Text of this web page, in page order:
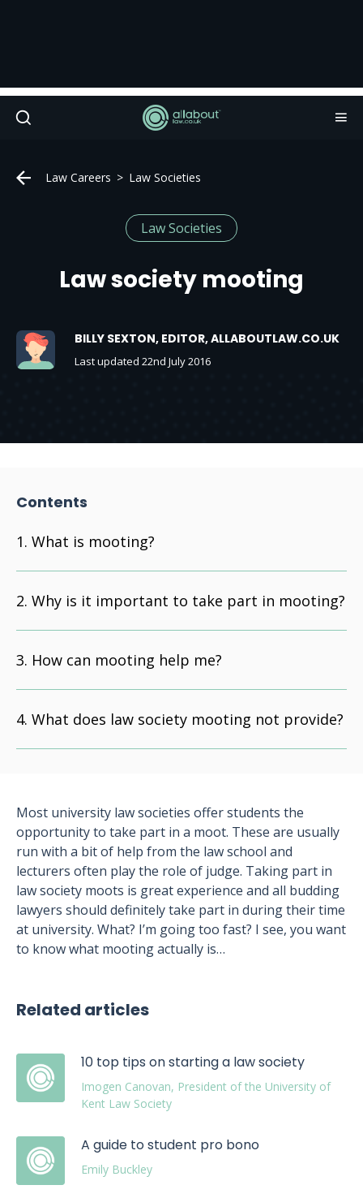
Law Careers Law Societies
Law Societies
Law society mooting
BILLY SEXTON, EDITOR, ALLABOUTLAW.CO.UK
Last updated 22nd July 2016
Contents
What is mooting?
Why is it important to take part in mooting?
How can mooting help me?
What does law society mooting not provide?
Most university law societies offer students the
opportunity to take part in a moot. These are usually
run with a bit of help from the law school and
lecturers often play the role of judge. Taking part in
law society moots is great experience and all budding
lawyers should definitely take part in during their time
at university. What? I’m going too fast? I see, you want
to know what mooting actually is…
Related articles
10 top tips on starting a law society
Imogen Canovan, President of the University of
Kent Law Society
A guide to student pro bono
Emily Buckley